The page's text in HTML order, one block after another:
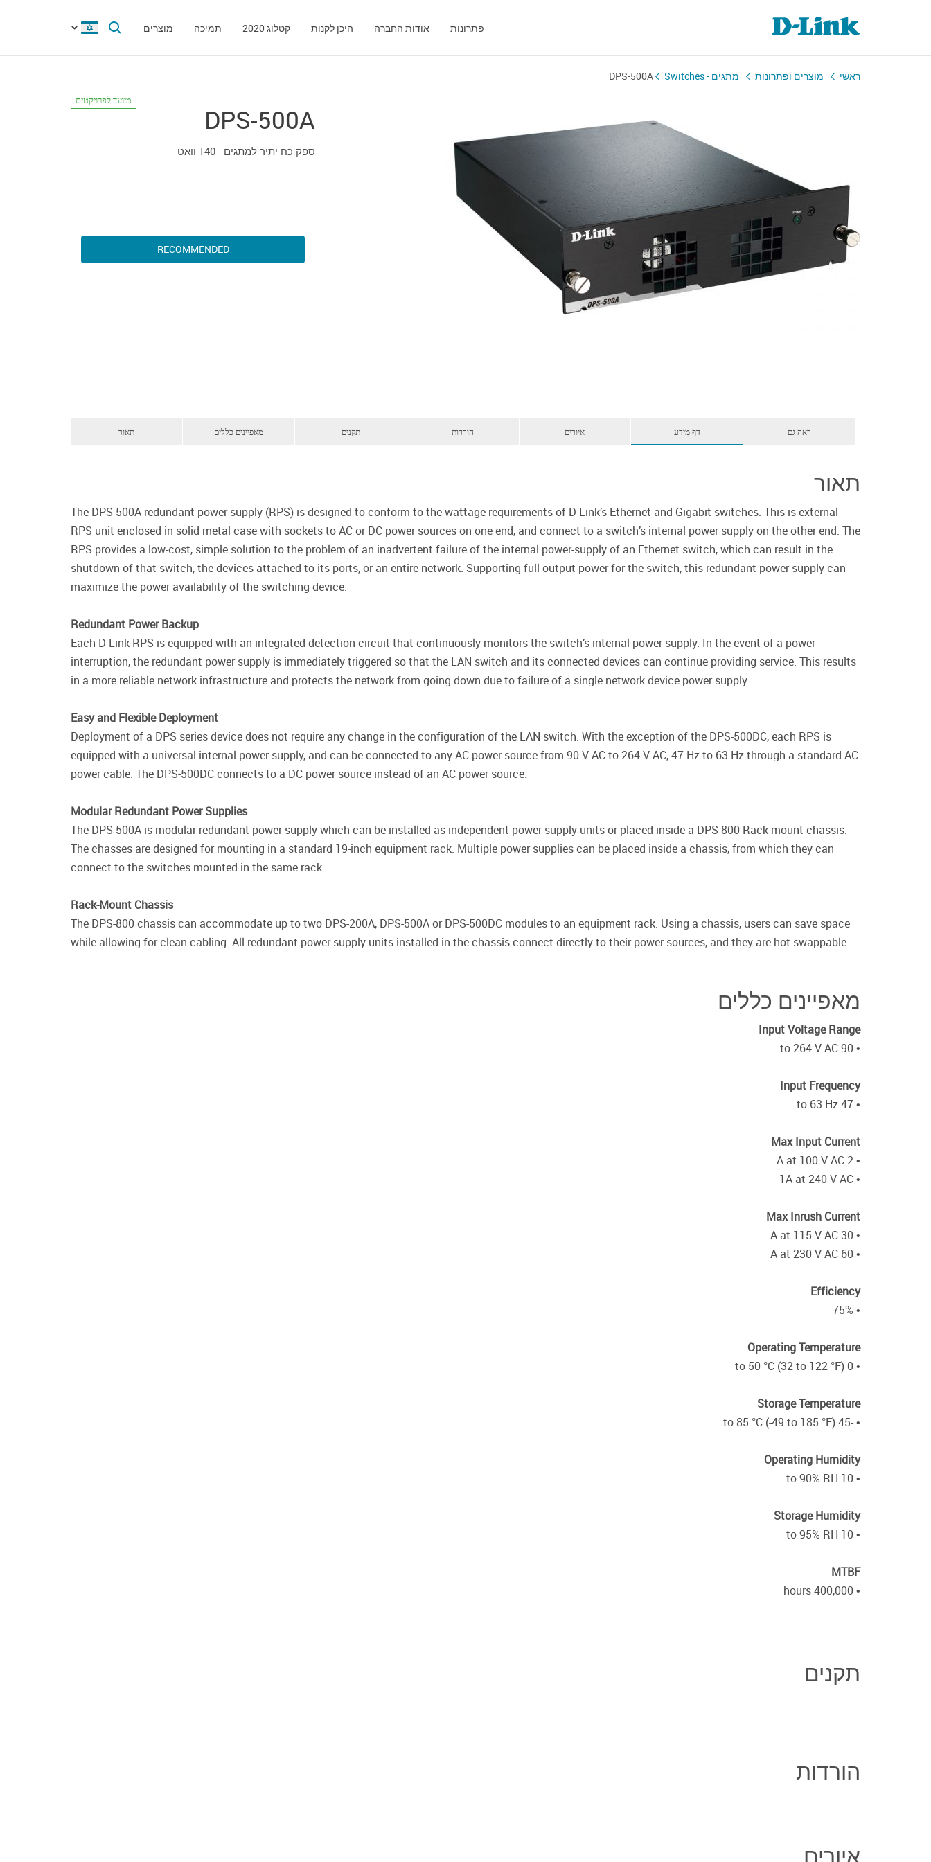
פתרונות אודות החברה היכן לקנות קטלוג 2020 תמיכה מוצרים
ראשי מוצרים ופתרונות מתגים - Switches DPS-500A
DPS-500A
מיועד לפרויקטים
ספק כח יתיר למתגים - 140 וואט
RECOMMENDED
תאור מאפיינים כללים תקנים הורדות איורים דף מידע ראה גם
תאור
The DPS-500A redundant power supply (RPS) is designed to conform to the wattage requirements of D-Link’s Ethernet and Gigabit switches. This is external
RPS unit enclosed in solid metal case with sockets to AC or DC power sources on one end, and connect to a switch’s internal power supply on the other end. The
RPS provides a low-cost, simple solution to the problem of an inadvertent failure of the internal power-supply of an Ethernet switch, which can result in the
shutdown of that switch, the devices attached to its ports, or an entire network. Supporting full output power for the switch, this redundant power supply can
maximize the power availability of the switching device.
Redundant Power Backup
Each D-Link RPS is equipped with an integrated detection circuit that continuously monitors the switch’s internal power supply. In the event of a power
interruption, the redundant power supply is immediately triggered so that the LAN switch and its connected devices can continue providing service. This results
in a more reliable network infrastructure and protects the network from going down due to failure of a single network device power supply.
Easy and Flexible Deployment
Deployment of a DPS series device does not require any change in the configuration of the LAN switch. With the exception of the DPS-500DC, each RPS is
equipped with a universal internal power supply, and can be connected to any AC power source from 90 V AC to 264 V AC, 47 Hz to 63 Hz through a standard AC
power cable. The DPS-500DC connects to a DC power source instead of an AC power source.
Modular Redundant Power Supplies
The DPS-500A is modular redundant power supply which can be installed as independent power supply units or placed inside a DPS-800 Rack-mount chassis.
The chasses are designed for mounting in a standard 19-inch equipment rack. Multiple power supplies can be placed inside a chassis, from which they can
connect to the switches mounted in the same rack.
Rack-Mount Chassis
The DPS-800 chassis can accommodate up to two DPS-200A, DPS-500A or DPS-500DC modules to an equipment rack. Using a chassis, users can save space
while allowing for clean cabling. All redundant power supply units installed in the chassis connect directly to their power sources, and they are hot-swappable.
מאפיינים כללים
Input Voltage Range
• 90 to 264 V AC
Input Frequency
• 47 to 63 Hz
Max Input Current
• 2 A at 100 V AC
• 1A at 240 V AC
Max Inrush Current
• 30 A at 115 V AC
• 60 A at 230 V AC
Efficiency
• 75%
Operating Temperature
• 0 to 50 °C (32 to 122 °F)
Storage Temperature
• -45 to 85 °C (-49 to 185 °F)
Operating Humidity
• 10 to 90% RH
Storage Humidity
• 10 to 95% RH
MTBF
• 400,000 hours
תקנים
הורדות
איורים